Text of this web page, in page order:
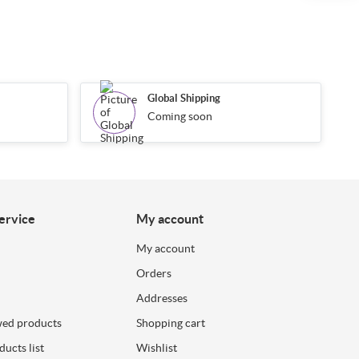
Global Shipping
Coming soon
products
list
My account
My account
Orders
Addresses
Shopping cart
Wishlist